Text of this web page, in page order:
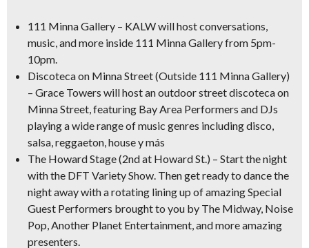
111 Minna Gallery – KALW will host conversations,
music, and more inside 111 Minna Gallery from 5pm-
10pm.
Discoteca on Minna Street(Outside 111 Minna Gallery)
– Grace Towers will host an outdoor street discoteca on
Minna Street, featuring Bay Area Performers and DJs
playing a wide range of music genres including disco,
salsa, reggaeton, house y más
The Howard Stage(2nd at Howard St.) – Start the night
with the DFT Variety Show. Then get ready to dance the
night away with a rotating lining up of amazing Special
Guest Performers brought to you by The Midway, Noise
Pop, Another Planet Entertainment, and more amazing
presenters.